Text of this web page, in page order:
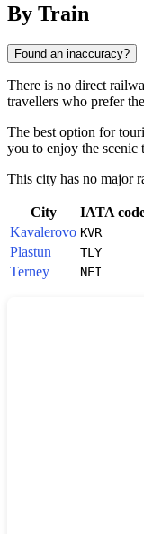
By Train
Found an inaccuracy?
There is no direct
travellers who prefer
The best option for
you to enjoy the scenic
This city has no major
City IATA
Kavalerovo KVR
Plastun
TLY
Terney
NEI